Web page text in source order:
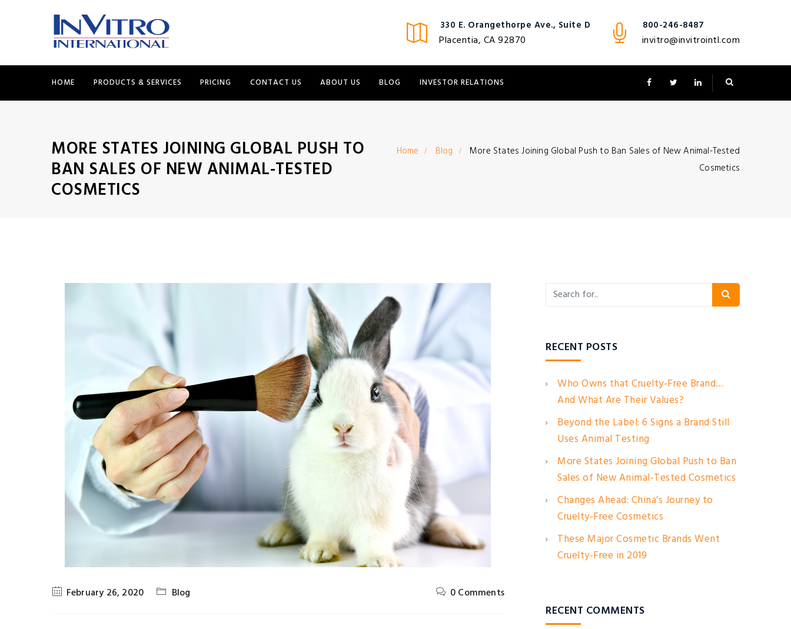
330 E. Orangethorpe Ave., Suite D
Placentia, CA 92870
800-246-8487
invitro@invitrointl.com
HOME PRODUCTS & SERVICES PRICING CONTACT US ABOUT US BLOG INVESTOR RELATIONS
MORE STATES JOINING GLOBAL PUSH TO
BAN SALES OF NEW ANIMAL-TESTED
COSMETICS
Home Blog
More States Joining Global Push to Ban Sales of New Animal-Tested
Cosmetics
February 26, 2020 Blog 0 Comments
RECENT POSTS
Who Owns that Cruelty-Free Brand…
And What Are Their Values?
Beyond the Label: 6 Signs a Brand Still
Uses Animal Testing
More States Joining Global Push to Ban
Sales of New Animal-Tested Cosmetics
Changes Ahead: China’s Journey to
Cruelty-Free Cosmetics
These Major Cosmetic Brands Went
Cruelty-Free in 2019
RECENT COMMENTS